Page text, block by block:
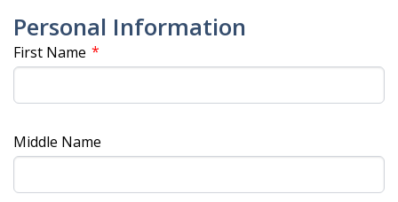
Personal Information
First Name *
Middle Name